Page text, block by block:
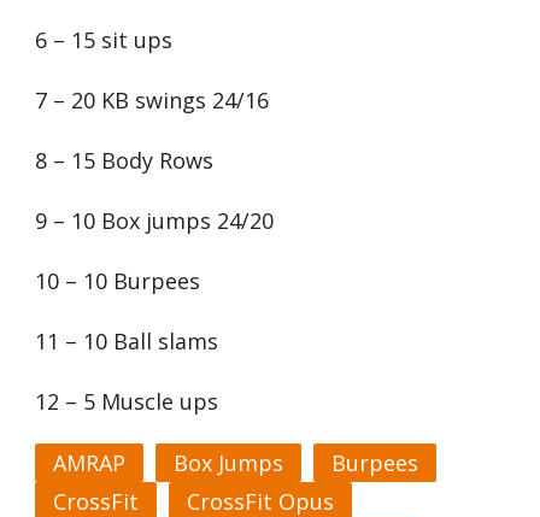
6 – 15 sit ups
7 – 20 KB swings 24/16
8 – 15 Body Rows
9 – 10 Box jumps 24/20
10 – 10 Burpees
11 – 10 Ball slams
12 – 5 Muscle ups
AMRAP Box Jumps
Burpees
CrossFit
CrossFit Opus